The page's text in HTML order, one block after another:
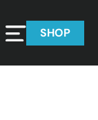
SHOP